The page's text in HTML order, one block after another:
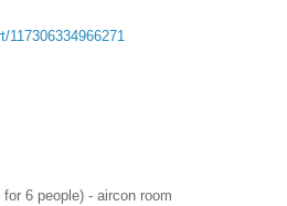
117306334966271
6 people) - aircon room